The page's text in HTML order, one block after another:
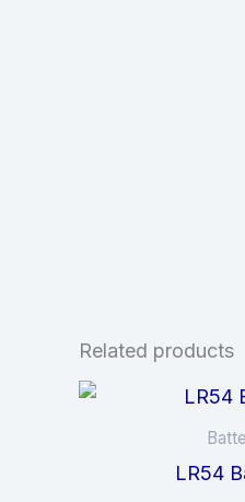
Related products
LR54